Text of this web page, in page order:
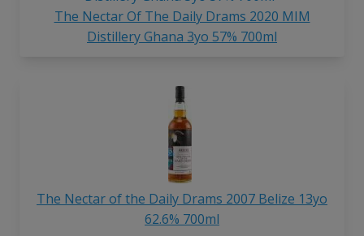
The Nectar Of The Daily Drams 2020 MIM
Distillery Ghana 3yo 57% 700ml
The Nectar of the Daily Drams 2007 Belize 13yo
62.6% 700ml